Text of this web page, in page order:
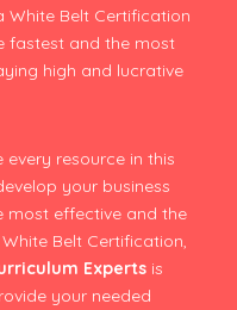
White Belt Certification
fastest and the most
high and lucrative
resource in this
your business
most effective and the
Belt Certification,
Experts is
your needed